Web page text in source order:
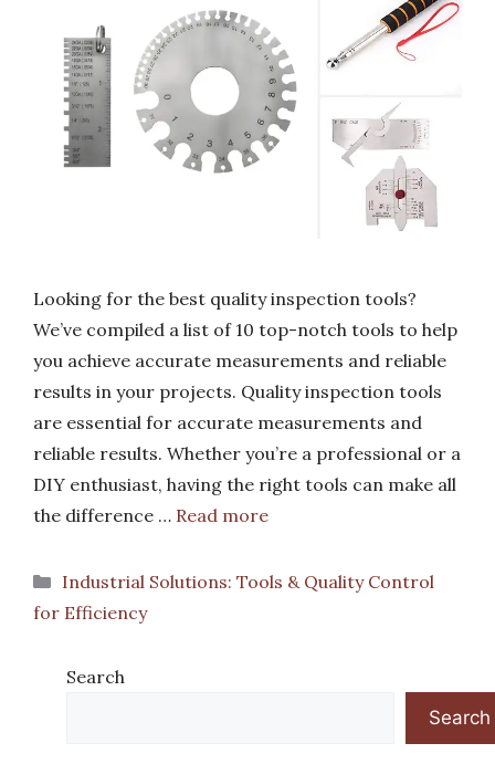
Looking for the best quality inspection tools?
We’ve compiled a list of 10 top-notch tools to help
you achieve accurate measurements and reliable
results in your projects. Quality inspection tools
are essential for accurate measurements and
reliable results. Whether you’re a professional or a
DIY enthusiast, having the right tools can make all
the difference … Read more
Categories
Industrial Solutions: Tools & Quality Control
for Efficiency
Search
Search